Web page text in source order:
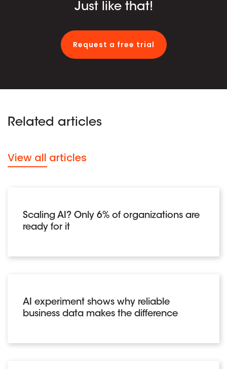
Just like that!
Request a free trial
Related articles
View all articles
Scaling AI? Only 6% of organizations are
ready for it
AI experiment shows why reliable
business data makes the difference